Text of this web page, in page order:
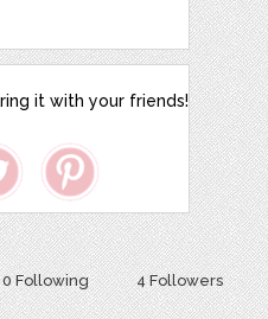
it with your friends!
0 Following 4 Followers